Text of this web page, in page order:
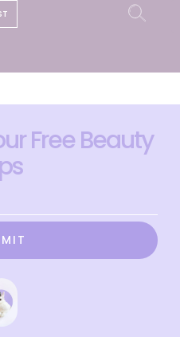
Free Beauty